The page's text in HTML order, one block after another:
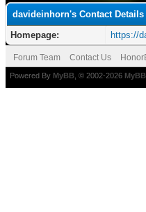
davideinhorn's Contact Details
Homepage:
https://
Forum Team Contact Us
Powered By MyBB , © 2002-2026